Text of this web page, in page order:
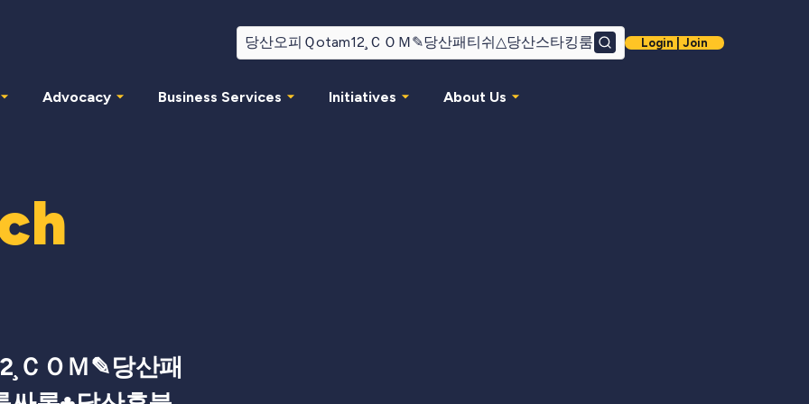
SearchLogin | Join
Advocacy Business Services Initiatives About Us
ＣＯＭ✎당산패